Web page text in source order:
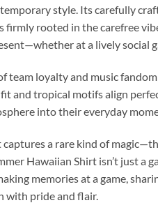
style. Its carefully
firmly rooted in the carefree
at a lively social
team loyalty and music
and tropical motifs align
into their everyday
a rare kind of
Hawaiian Shirt isn’t just a
memories at a game,
with pride and flair.